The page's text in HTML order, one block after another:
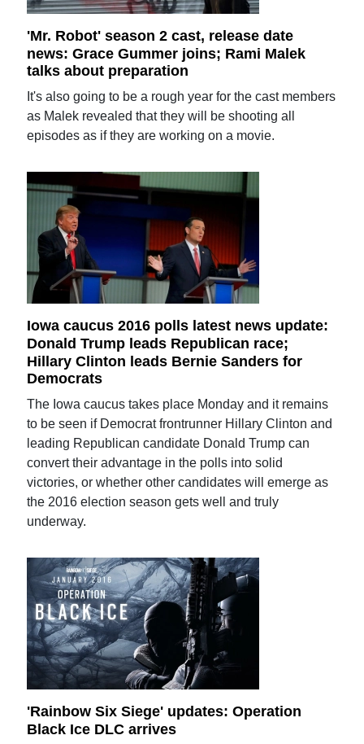
'Mr. Robot' season 2 cast, release date
news: Grace Gummer joins; Rami Malek
talks about preparation
It's also going to be a rough year for the cast members
as Malek revealed that they will be shooting all
episodes as if they are working on a movie.
Iowa caucus 2016 polls latest news update:
Donald Trump leads Republican race;
Hillary Clinton leads Bernie Sanders for
Democrats
The Iowa caucus takes place Monday and it remains
to be seen if Democrat frontrunner Hillary Clinton and
leading Republican candidate Donald Trump can
convert their advantage in the polls into solid
victories, or whether other candidates will emerge as
the 2016 election season gets well and truly
underway.
'Rainbow Six Siege' updates: Operation
Black Ice DLC arrives